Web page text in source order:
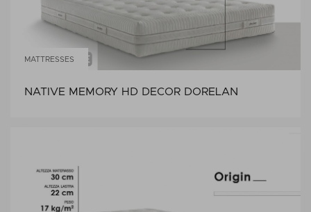
MATTRESSES
NATIVE MEMORY HD DECOR DORELAN